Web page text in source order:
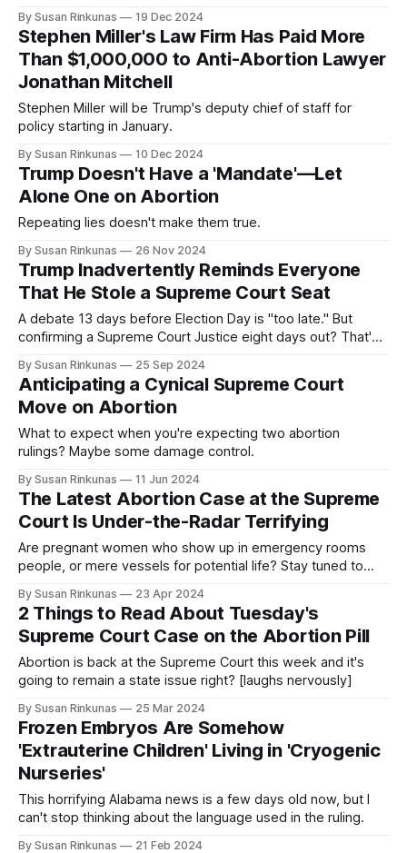
By Susan Rinkunas 19 Dec 2024
Stephen Miller's Law Firm Has Paid More
Than $1,000,000 to Anti-Abortion Lawyer
Jonathan Mitchell
Stephen Miller will be Trump's deputy chief of staff for
policy starting in January.
By Susan Rinkunas 10 Dec 2024
Trump Doesn't Have a 'Mandate'—Let
Alone One on Abortion
Repeating lies doesn't make them true.
By Susan Rinkunas 26 Nov 2024
Trump Inadvertently Reminds Everyone
That He Stole a Supreme Court Seat
A debate 13 days before Election Day is "too late." But
confirming a Supreme Court Justice eight days out? That's
By Susan Rinkunas 25 Sep 2024
Anticipating a Cynical Supreme Court
Move on Abortion
What to expect when you're expecting two abortion
rulings? Maybe some damage control.
By Susan Rinkunas 11 Jun 2024
The Latest Abortion Case at the Supreme
Court Is Under-the-Radar Terrifying
Are pregnant women who show up in emergency rooms
people, or mere vessels for potential life? Stay tuned to
By Susan Rinkunas 23 Apr 2024
2 Things to Read About Tuesday's
Supreme Court Case on the Abortion Pill
Abortion is back at the Supreme Court this week and it's
going to remain a state issue right? [laughs nervously]
By Susan Rinkunas 25 Mar 2024
Frozen Embryos Are Somehow
'Extrauterine Children' Living in 'Cryogenic
Nurseries'
This horrifying Alabama news is a few days old now, but I
can't stop thinking about the language used in the ruling.
By Susan Rinkunas 21 Feb 2024